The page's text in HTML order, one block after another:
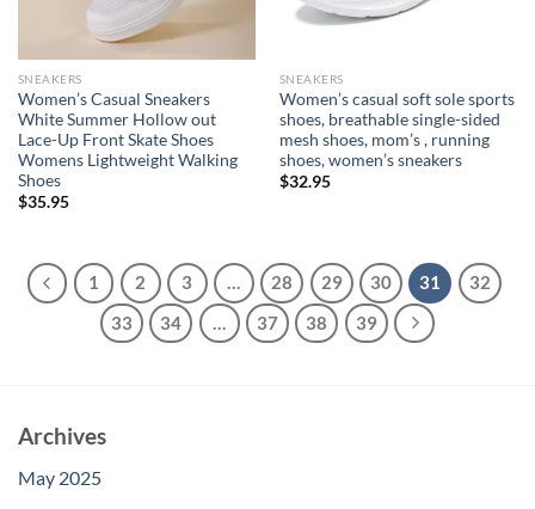
SNEAKERS
Women’s Casual Sneakers
White Summer Hollow out
Lace-Up Front Skate Shoes
Womens Lightweight Walking
Shoes
$35.95
SNEAKERS
Women’s casual soft sole sports
shoes, breathable single-sided
mesh shoes, mom’s , running
shoes, women’s sneakers
$32.95
1 2 3 … 28 29 30 31
32
33
34 … 37 38 39
Archives
May 2025